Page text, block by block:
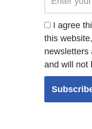
I agree
this
newsletters
and will not